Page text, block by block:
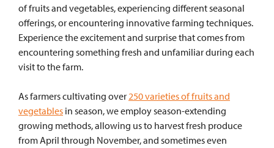
of fruits and vegetables, experiencing different seasonal
offerings, or encountering innovative farming techniques.
Experience the excitement and surprise that comes from
encountering something fresh and unfamiliar during each
visit to the farm.
As farmers cultivating over250 varieties of fruits and
vegetables in season, we employ season-extending
growing methods, allowing us to harvest fresh produce
from April through November, and sometimes even